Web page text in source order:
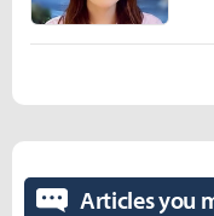
Articles you